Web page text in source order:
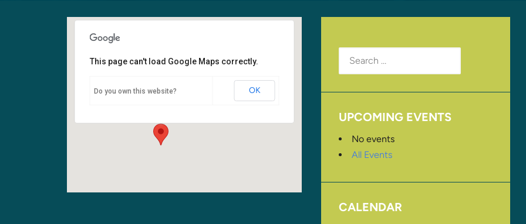
Sanctuary
6400 108th Ave NE - Kirkland
This page can't load Google Maps correctly.
Do you own this website? OK
Search
for:
UPCOMING EVENTS
No events
All Events
CALENDAR